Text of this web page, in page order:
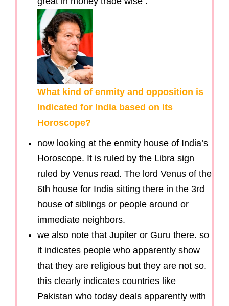
What kind of enmity and opposition is
Indicated for India based on its
Horoscope?
now looking at the enmity house of India’s
Horoscope. It is ruled by the Libra sign
ruled by Venus read. The lord Venus of the
6th house for India sitting there in the 3rd
house of siblings or people around or
immediate neighbors.
we also note that Jupiter or Guru there. so
it indicates people who apparently show
that they are religious but they are not so.
this clearly indicates countries like
Pakistan who today deals apparently with